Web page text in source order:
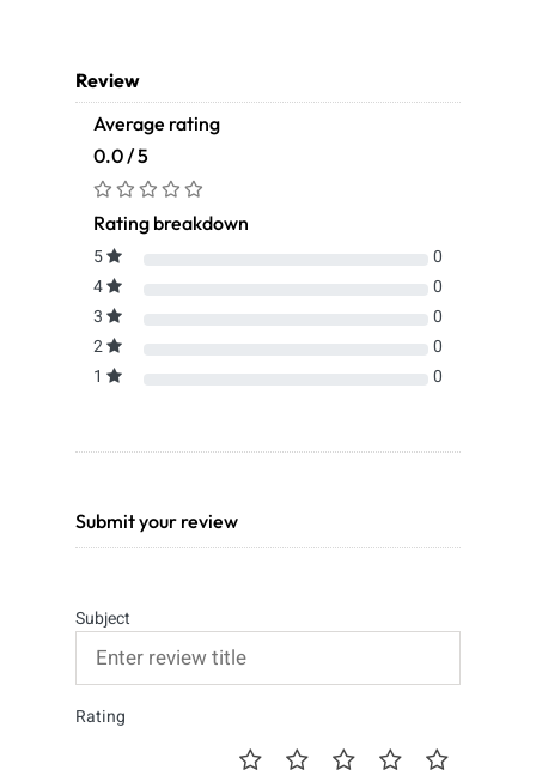
Review
Average rating
0.0 / 5
Rating breakdown
5
0
4
0
3
0
2
0
1
0
Submit your review
Subject
Rating